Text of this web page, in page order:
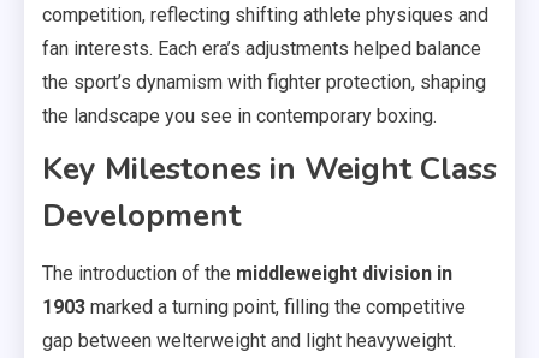
competition, reflecting shifting athlete physiques and
fan interests. Each era’s adjustments helped balance
the sport’s dynamism with fighter protection, shaping
the landscape you see in contemporary boxing.
Key Milestones in Weight Class
Development
The introduction of the middleweight division in
1903 marked a turning point, filling the competitive
gap between welterweight and light heavyweight.